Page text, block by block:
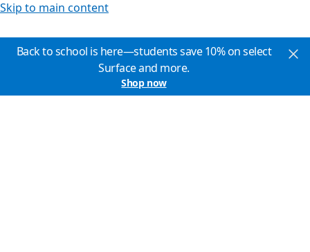
Skip to main content
Back to school is here—students save 10% on select
Surface and more.
Shop now